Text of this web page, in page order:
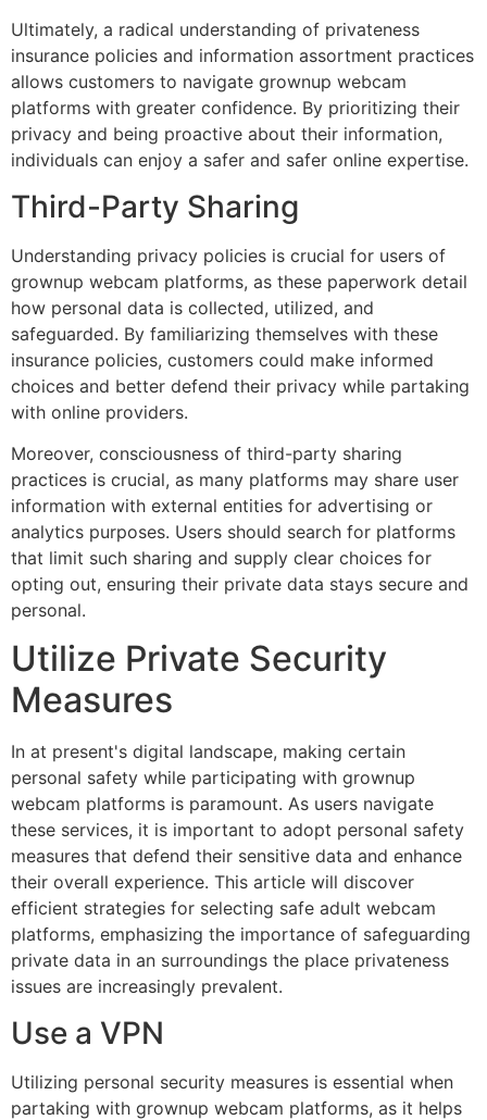
Ultimately, a radical understanding of privateness
insurance policies and information assortment practices
allows customers to navigate grownup webcam
platforms with greater confidence. By prioritizing their
privacy and being proactive about their information,
individuals can enjoy a safer and safer online expertise.
Third-Party Sharing
Understanding privacy policies is crucial for users of
grownup webcam platforms, as these paperwork detail
how personal data is collected, utilized, and
safeguarded. By familiarizing themselves with these
insurance policies, customers could make informed
choices and better defend their privacy while partaking
with online providers.
Moreover, consciousness of third-party sharing
practices is crucial, as many platforms may share user
information with external entities for advertising or
analytics purposes. Users should search for platforms
that limit such sharing and supply clear choices for
opting out, ensuring their private data stays secure and
personal.
Utilize Private Security
Measures
In at present's digital landscape, making certain
personal safety while participating with grownup
webcam platforms is paramount. As users navigate
these services, it is important to adopt personal safety
measures that defend their sensitive data and enhance
their overall experience. This article will discover
efficient strategies for selecting safe adult webcam
platforms, emphasizing the importance of safeguarding
private data in an surroundings the place privateness
issues are increasingly prevalent.
Use a VPN
Utilizing personal security measures is essential when
partaking with grownup webcam platforms, as it helps